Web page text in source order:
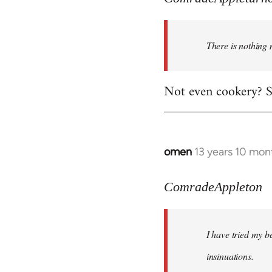
There is nothing
Not even cookery?
omen 13 years 10
In
to
libcom.org
ComradeAppleton
I have tried my
insinuations.